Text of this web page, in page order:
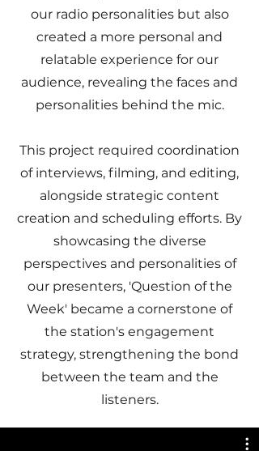
our radio personalities but also
created a more personal and
relatable experience for our
audience, revealing the faces and
personalities behind the mic.
This project required coordination
of interviews, filming, and editing,
alongside strategic content
creation and scheduling efforts. By
showcasing the diverse
perspectives and personalities of
our presenters, 'Question of the
Week' became a cornerstone of
the station's engagement
strategy, strengthening the bond
between the team and the
listeners.